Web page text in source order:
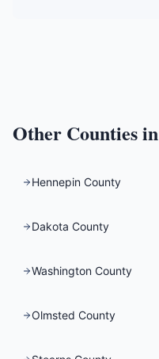
Other Counties in
Hennepin County
Dakota County
Washington County
Olmsted County